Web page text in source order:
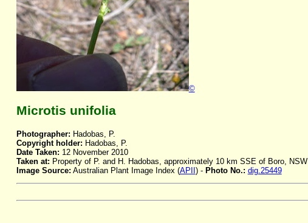
©
Microtis unifolia
Photographer: Hadobas, P.
Copyright holder: Hadobas, P.
Date Taken: 12 November 2010
Taken at: Property of P. and H. Hadobas, approximately 10 km SSE of Boro, NSW
Image Source: Australian Plant Image Index (APII ) - Photo No.: dig.25449